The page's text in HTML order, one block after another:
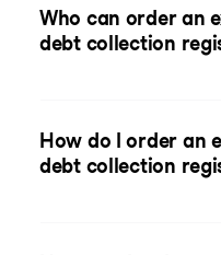
Who can order an
debt collection
How do I order an
debt collection